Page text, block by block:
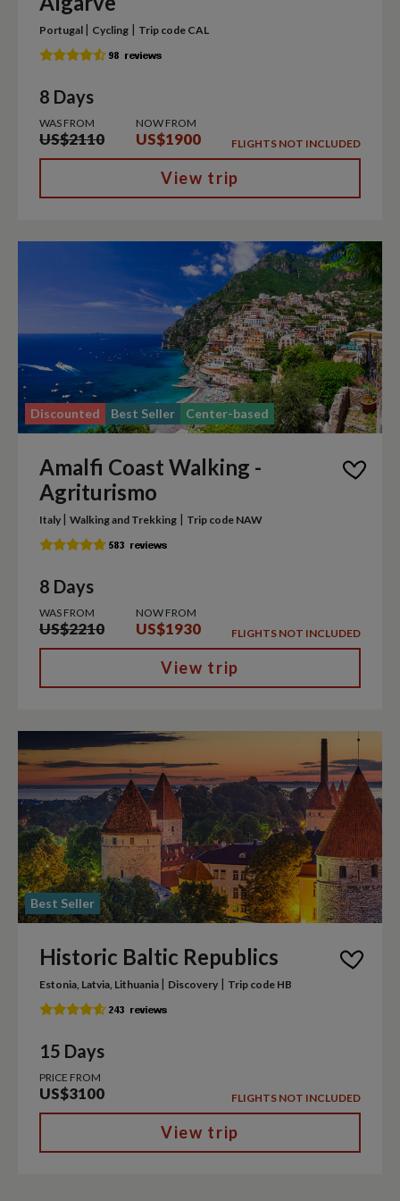
Portugal | Cycling | Trip code CAL
8 Days
WAS FROM
US$2110
NOW FROM
US$1900 FLIGHTS NOT INCLUDED
View trip
Discounted Best Seller Center-based
Amalfi Coast Walking -
Agriturismo
Italy | Walking and Trekking | Trip code NAW
8 Days
WAS FROM
US$2210
NOW FROM
US$1930 FLIGHTS NOT INCLUDED
View trip
Best Seller
Historic Baltic Republics
Estonia, Latvia, Lithuania | Discovery | Trip code HB
15 Days
PRICE FROM
US$3100 FLIGHTS NOT INCLUDED
View trip